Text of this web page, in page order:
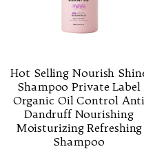
Hot Selling Nourish
Shampoo Private Label
Organic Oil Control Anti
Dandruff Nourishing
Moisturizing Refreshing
Shampoo